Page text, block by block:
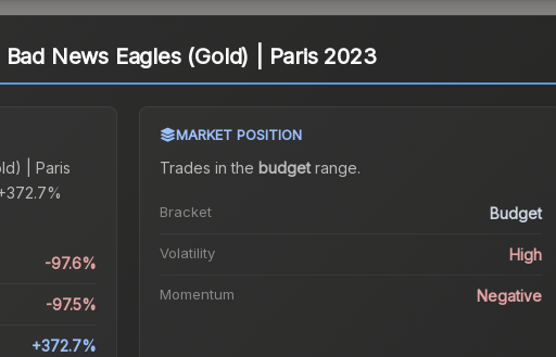
News Eagles (Gold) | Paris 2023
| Paris
-97.6%
-97.5%
+372.7%
MARKET POSITION
Trades in the budgetrange.
Bracket Budget
Volatility High
Momentum Negative